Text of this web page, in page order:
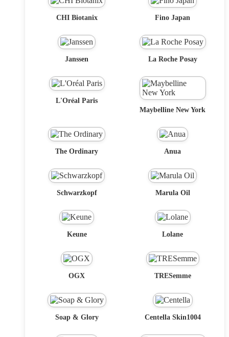
CHI Biotanix Fino Japan
Janssen La Roche Posay
L'Oréal Paris
Maybelline New York
The Ordinary Anua
Schwarzkopf Marula Oil
Keune Lolane
OGX TRESemme
Soap & Glory Centella Skin1004